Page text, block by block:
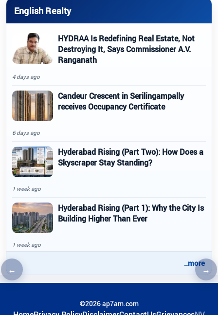
←Previous article →
English Realty
HYDRAA Is Redefining Real Estate, Not
Destroying It, Says Commissioner A.V.
Ranganath
4 days ago
Candeur Crescent in Serilingampally
receives Occupancy Certificate
6 days ago
Hyderabad Rising (Part Two): How Does a
Skyscraper Stay Standing?
1 week ago
Hyderabad Rising (Part 1): Why the City Is
Building Higher Than Ever
1 week ago
..more
©2026 ap7am.com